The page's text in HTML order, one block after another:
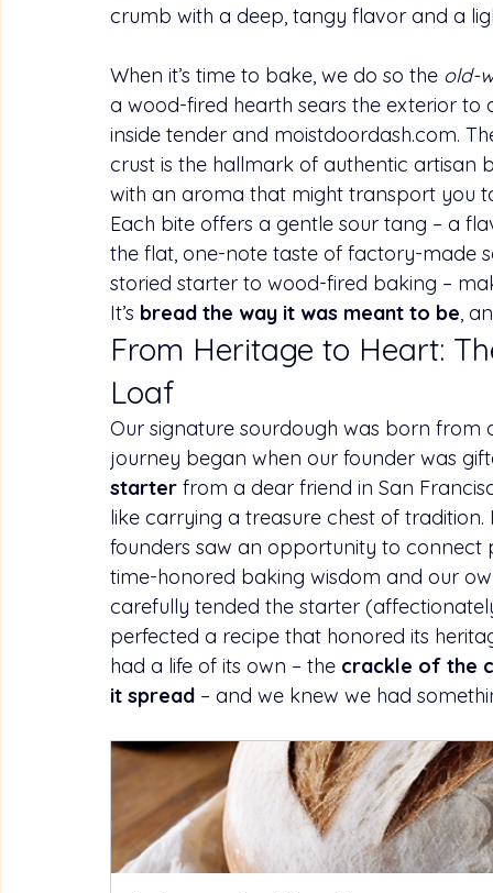
crumb with a deep, tangy flavor and a
When it’s time to bake, we do so the old-
a wood-fired hearth sears the exterior
inside tender and moistdoordash.com.
crust is the hallmark of authentic artisan
with an aroma that might transport you
Each bite offers a gentle sour tang – a
the flat, one-note taste of factory-made
storied starter to wood-fired baking –
It’s bread the way it was meant to be,
From Heritage to Heart:
Loaf
Our signature sourdough was born from
journey began when our founder was
starter from a dear friend in San
like carrying a treasure chest of
founders saw an opportunity to
time-honored baking wisdom and our
carefully tended the starter
perfected a recipe that honored its
had a life of its own – the crackle of the
it spread – and we knew we had